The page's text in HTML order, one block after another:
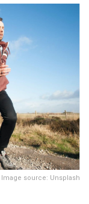
Image source: Unsplash